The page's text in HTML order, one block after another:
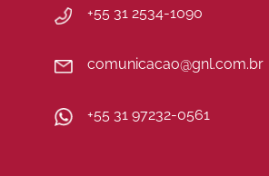
+55 31 2534-1090
comunicacao@gnl.com.br
+55 31 97232-0561